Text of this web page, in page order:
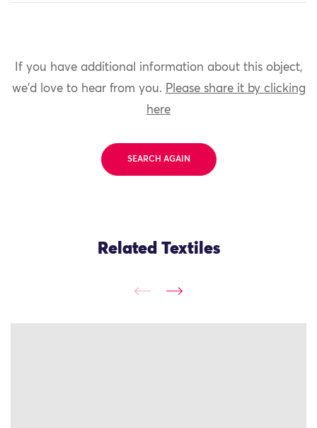
If you have additional information about this object,
we'd love to hear from you. Please share it by clicking
here
SEARCH AGAIN
Related Textiles